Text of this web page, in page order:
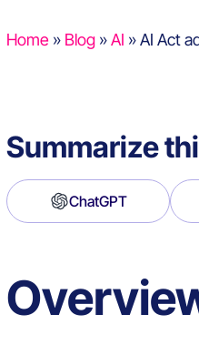
Home » Blog »AI »AI Act
Summarize
ChatGPT